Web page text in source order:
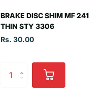
BRAKE DISC SHIM MF 241
THIN STY 3306
Rs. 30.00